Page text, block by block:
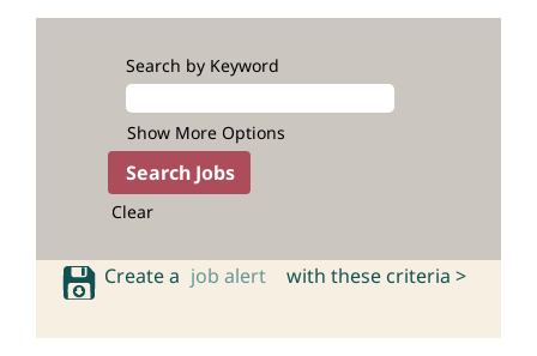
Search by Keyword
Show More Options
Clear
Create a job alert with these criteria >